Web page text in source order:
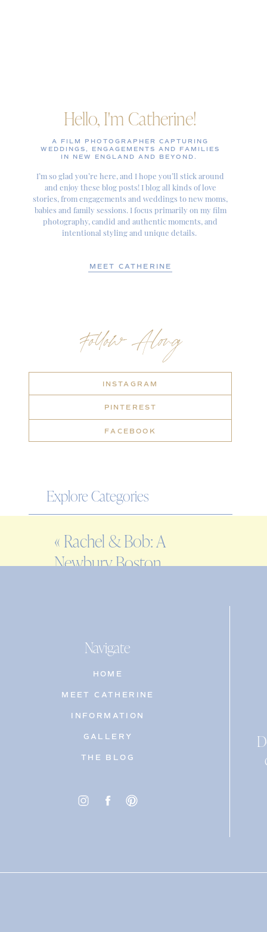
Explore Categories
ENGAGEMENT
FAMILY
Follow Along
INSTAGRAM
PINTEREST
FACEBOOK
Hello, I'm Catherine!
A FILM PHOTOGRAPHER CAPTURING
WEDDINGS, ENGAGEMENTS AND FAMILIES
IN NEW ENGLAND AND BEYOND.
I’m so glad you’re here, and I hope you’ll stick around
and enjoy these blog posts! I blog all kinds of love
stories, from engagements and weddings to new moms,
babies and family sessions. I focus primarily on my film
photography, candid and authentic moments, and
intentional styling and unique details.
MEET CATHERINE
« Rachel & Bob: A
Newbury Boston
Navigate
HOME
MEET CATHERINE
INFORMATION
GALLERY
THE BLOG